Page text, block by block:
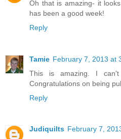
Oh that is amazing- it
has been a good week!
Reply
Tamie February 7, 2013 at
This is amazing. I
Congratulations on being
Reply
Judiquilts February 7,